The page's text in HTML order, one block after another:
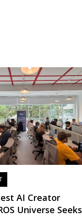
AI Creator
Universe Seeks